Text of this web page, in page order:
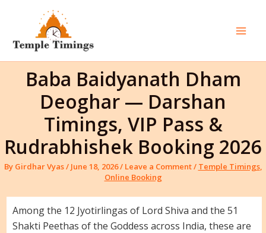
content
Baba Baidyanath Dham
Deoghar — Darshan
Timings, VIP Pass &
Rudrabhishek Booking 2026
By Girdhar Vyas/ June 18, 2026/ Leave a Comment/ Temple Timings,
Online Booking
Among the 12 Jyotirlingas of Lord Shiva and the 51
Shakti Peethas of the Goddess across India, these are